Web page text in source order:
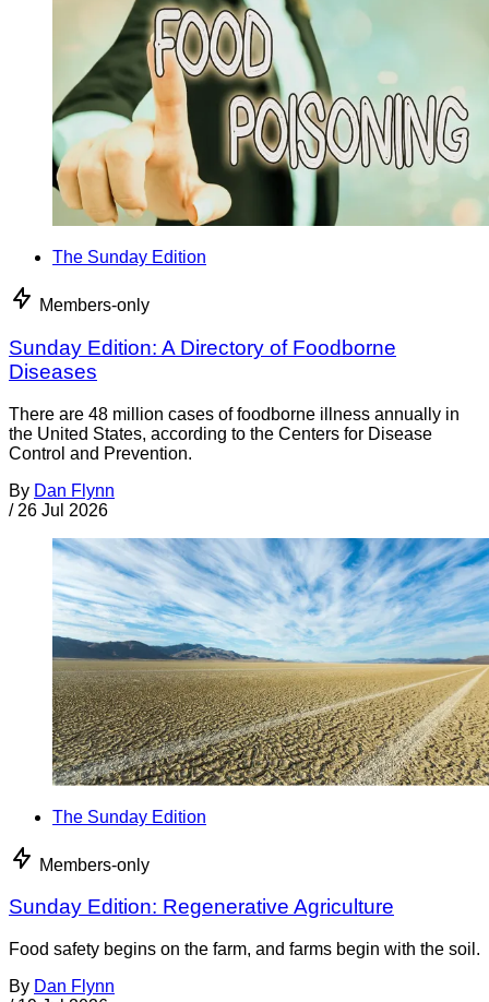
The Sunday Edition
Members-only
Sunday Edition: A Directory of Foodborne
Diseases
There are 48 million cases of foodborne illness annually in
the United States, according to the Centers for Disease
Control and Prevention.
By Dan Flynn
/ 26 Jul 2026
The Sunday Edition
Members-only
Sunday Edition: Regenerative Agriculture
Food safety begins on the farm, and farms begin with the soil.
By Dan Flynn